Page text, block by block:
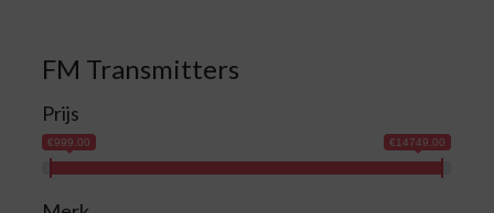
FM Transmitters
Prijs
€999.00 €14749.00